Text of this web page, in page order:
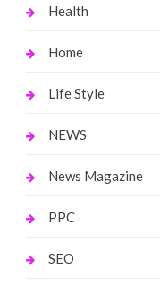
Health
Home
Life Style
NEWS
News Magazine
PPC
SEO